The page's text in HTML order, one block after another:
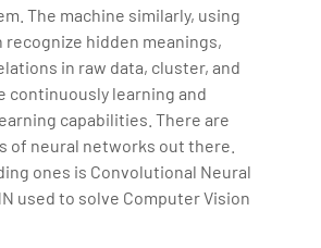
The machine similarly, using
recognize hidden meanings,
in raw data, cluster, and
continuously learning and
capabilities. There are
of neural networks out there.
ones is Convolutional Neural
used to solve Computer Vision